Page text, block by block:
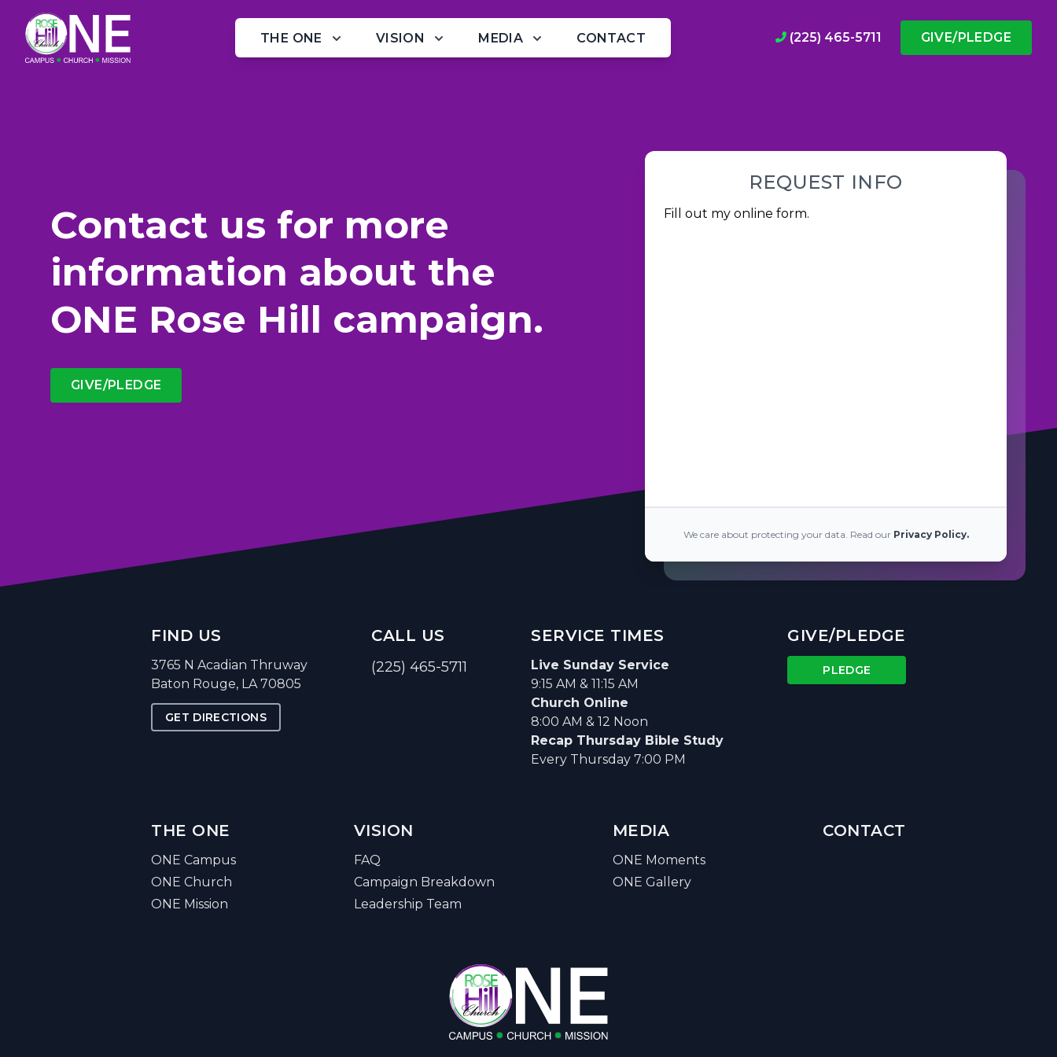
XXX Website Cemetery / Graveyard
THE ONE
VISION MEDIA CONTACT (225) 465-5711 GIVE/PLEDGE
Contact us for more
information about the
ONE Rose Hill campaign.
GIVE/PLEDGE
REQUEST INFO
Fill out my online form.
We care about protecting your data. Read our Privacy Policy.
FIND US
3765 N Acadian Thruway
Baton Rouge, LA 70805
GET DIRECTIONS
CALL US
(225) 465-5711
SERVICE TIMES
Live Sunday Service
9:15 AM & 11:15 AM
Church Online
8:00 AM & 12 Noon
Recap Thursday Bible Study
Every Thursday 7:00 PM
GIVE/PLEDGE
PLEDGE
THE ONE
ONE Campus
ONE Church
ONE Mission
VISION
FAQ
Campaign Breakdown
Leadership Team
MEDIA
ONE Moments
ONE Gallery
CONTACT